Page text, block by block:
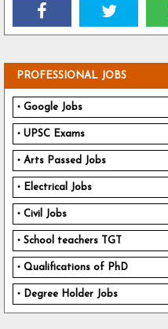
PROFESSIONAL JOBS
Google Jobs
UPSC Exams
Arts Passed Jobs
Electrical Jobs
Civil Jobs
School teachers TGT
Qualifications of PhD
Degree Holder Jobs